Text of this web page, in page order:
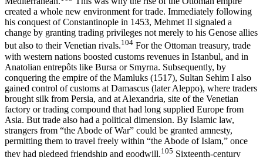
created a whole new environment for trade. Immediately following
his conquest of Constantinople in 1453, Mehmet II signaled a
change by granting trading privileges not merely to his Genose allies
but also to their Venetian rivals.104 For the Ottoman treasury, trade
with western nations boosted customs revenues in Istanbul, and in
Anatolian entrepôts like Bursa or Smyrna. Subsequently, by
conquering the empire of the Mamluks (1517), Sultan Sehim I also
gained control of customs at Damascus (later Aleppo), where traders
brought silk from Persia, and at Alexandria, site of the Venetian
factory or trading compound that had long supplied Europe from
Asia. But trade also had a political dimension. By Islamic law,
strangers from “the Abode of War” could be granted amnesty,
permitting them to travel freely within “the Abode of Islam,” once
they had pledged friendship and goodwill.105 Sixteenth-century